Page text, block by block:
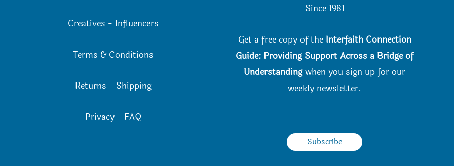
Creatives - Influencers
Terms & Conditions
Returns - Shipping
Privacy - FAQ
Since 1981
Get a free copy of the Interfaith Connection
Guide: Providing Support Across a Bridge of
Understandingwhen you sign up for our
weekly newsletter.
Subscribe